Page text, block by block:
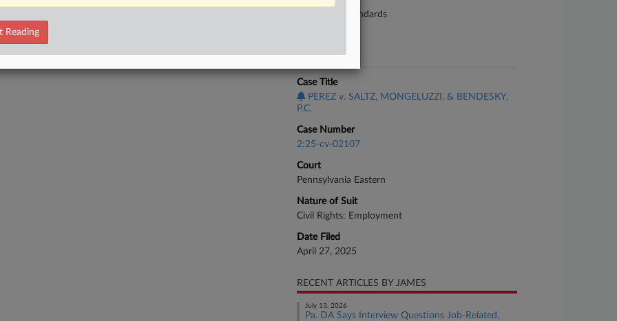
Labor: Fair Standards
Case Title
PEREZ v. SALTZ, MONGELUZZI, & BENDESKY,
P.C.
Case Number
2:25-cv-02107
Court
Pennsylvania Eastern
Nature of Suit
Civil Rights: Employment
Date Filed
April 27, 2025
RECENT ARTICLES BY JAMES
July 13, 2026
Pa. DA Says Interview Questions Job-Related,
Reading